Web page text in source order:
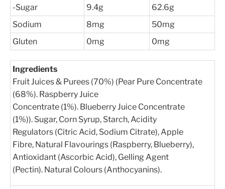
-Sugar 9.4g
62.6g
Sodium
8mg
50mg
Gluten
0mg 0mg
Ingredients
Fruit Juices & Purees (70%) (Pear Pure Concentrate
(68%). Raspberry Juice
Concentrate (1%). Blueberry Juice Concentrate
(1%)). Sugar, Corn Syrup, Starch, Acidity
Regulators (Citric Acid, Sodium Citrate), Apple
Fibre, Natural Flavourings (Raspberry, Blueberry),
Antioxidant (Ascorbic Acid), Gelling Agent
(Pectin). Natural Colours (Anthocyanins).